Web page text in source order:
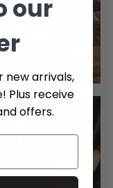
available on
LEARN
our
new arrivals,
Plus receive
offers.